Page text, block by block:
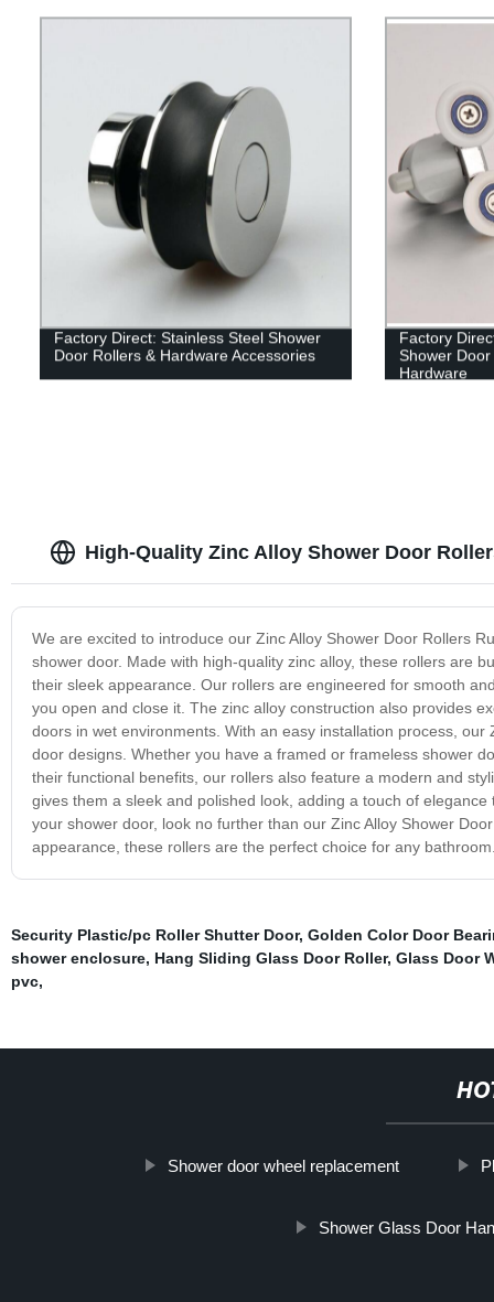
Factory Direct: Stainless Steel Shower
Door Rollers & Hardware Accessories
Factory
Shower
Hardware
High-Quality Zinc Alloy Shower Door
We are excited to introduce our Zinc Alloy Shower Door Rollers
shower door. Made with high-quality zinc alloy, these rollers are
their sleek appearance. Our rollers are engineered for smooth
you open and close it. The zinc alloy construction also provides
doors in wet environments. With an easy installation process,
door designs. Whether you have a framed or frameless shower
their functional benefits, our rollers also feature a modern and
gives them a sleek and polished look, adding a touch of
your shower door, look no further than our Zinc Alloy Shower
appearance, these rollers are the perfect choice for any
Security Plastic/pc Roller Shutter Door, Golden Color Door
shower enclosure, Hang Sliding Glass Door Roller, Glass Door
pvc,
Shower door wheel replacement
Shower Glass Door